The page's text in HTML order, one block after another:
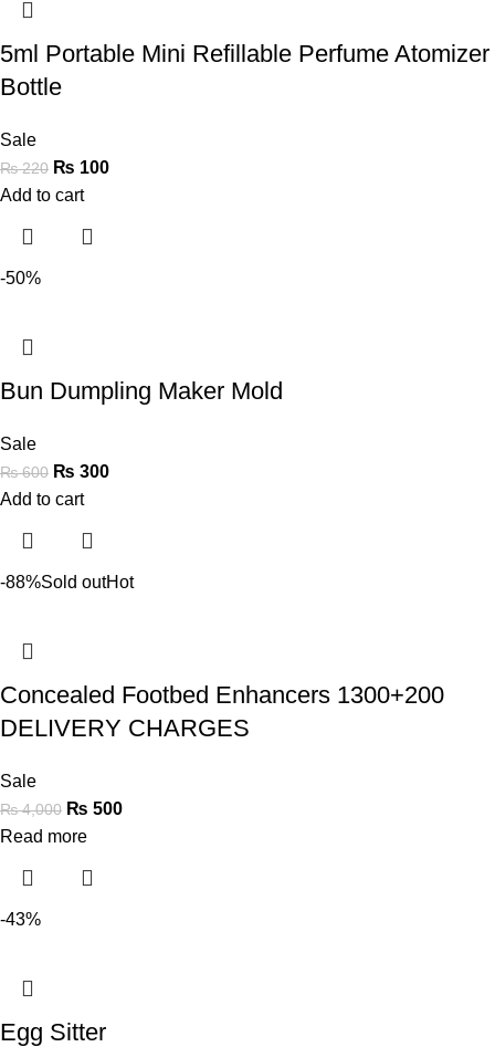
5ml Portable Mini Refillable Perfume Atomizer
Bottle
Sale
₨220 ₨ 100
Add to cart
-50%
Bun Dumpling Maker Mold
Sale
₨600 ₨ 300
Add to cart
-88%Sold outHot
Concealed Footbed Enhancers 1300+200
DELIVERY CHARGES
Sale
₨4,000 ₨ 500
Read more
-43%
Egg Sitter